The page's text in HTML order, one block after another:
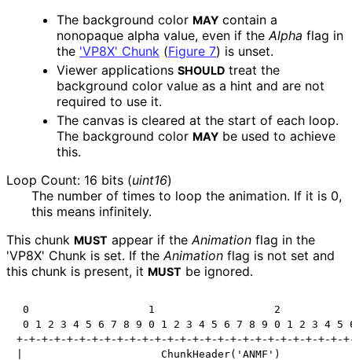
The background color MAY contain a
nonopaque alpha value, even if the Alpha flag in
the 'VP8X' Chunk (Figure 7) is unset.
Viewer applications SHOULD treat the
background color value as a hint and are not
required to use it.
The canvas is cleared at the start of each loop.
The background color MAY be used to achieve
this.
Loop Count: 16 bits (uint16)
The number of times to loop the animation. If it is 0,
this means infinitely.
This chunk MUST appear if the Animation flag in the
'VP8X' Chunk is set. If the Animation flag is not set and
this chunk is present, it MUST be ignored.
0                   1                   2
0 1 2 3 4 5 6 7 8 9 0 1 2 3 4 5 6 7 8 9 0 1 2 3 4 5
+-+-+-+-+-+-+-+-+-+-+-+-+-+-+-+-+-+-+-+-+-+-+-+-+-+-
|                      ChunkHeader('ANMF')